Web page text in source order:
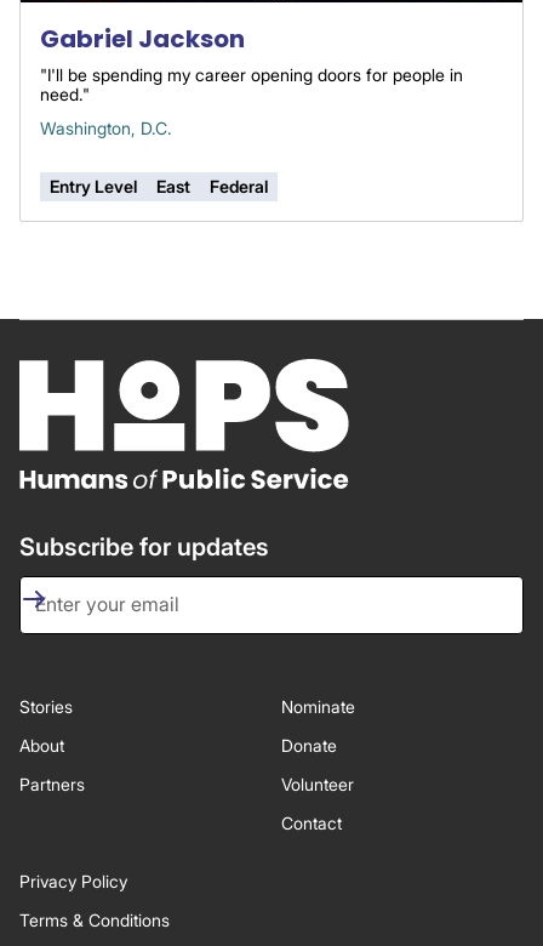
Gabriel Jackson
"I'll be spending my career opening doors for people in
need."
Washington, D.C.
Entry Level East Federal
Stories
About
Partners
Nominate
Donate
Volunteer
Contact
Privacy Policy
Terms & Conditions
Subscribe for updates